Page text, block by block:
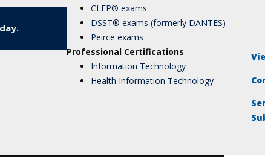
CLEP® exams
DSST® exams (formerly DANTES)
Peirce exams
Professional Certifications
Information Technology
Health Information Technology